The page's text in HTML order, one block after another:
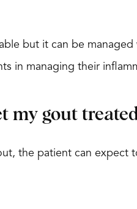
but it can be
in managing their
my gout
the patient can expect